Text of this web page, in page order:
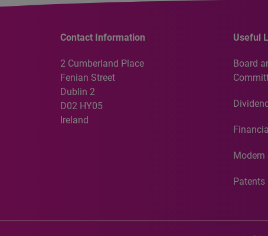
Contact Information
2 Cumberland Place
Fenian Street
Dublin 2
D02 HY05
Ireland
Useful
Board
Modern
Patents